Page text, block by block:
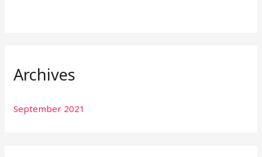
Archives
September 2021